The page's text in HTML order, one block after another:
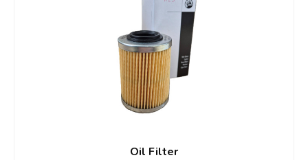
Oil Filter